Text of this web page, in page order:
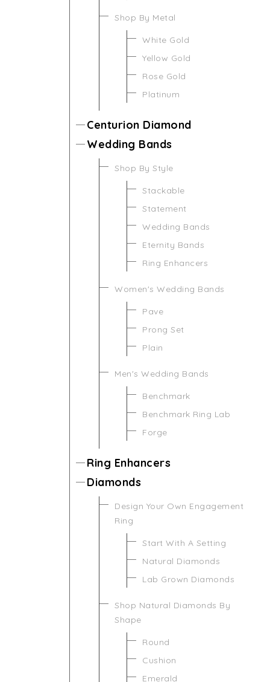
Shop By Metal
White Gold
Yellow Gold
Rose Gold
Platinum
Centurion Diamond
Wedding Bands
Shop By Style
Stackable
Statement
Wedding Bands
Eternity Bands
Ring Enhancers
Women's Wedding Bands
Pave
Prong Set
Plain
Men's Wedding Bands
Benchmark
Benchmark Ring Lab
Forge
Ring Enhancers
Diamonds
Design Your Own Engagement
Ring
Start With A Setting
Natural Diamonds
Lab Grown Diamonds
Shop Natural Diamonds By
Shape
Round
Cushion
Emerald